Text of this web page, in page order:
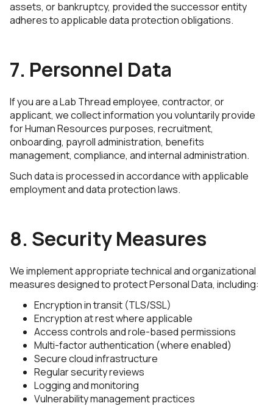
assets, or bankruptcy, provided the successor entity
adheres to applicable data protection obligations.
7. Personnel Data
If you are a Lab Thread employee, contractor, or
applicant, we collect information you voluntarily provide
for Human Resources purposes, recruitment,
onboarding, payroll administration, benefits
management, compliance, and internal administration.
Such data is processed in accordance with applicable
employment and data protection laws.
8. Security Measures
We implement appropriate technical and organizational
measures designed to protect Personal Data, including:
Encryption in transit (TLS/SSL)
Encryption at rest where applicable
Access controls and role-based permissions
Multi-factor authentication (where enabled)
Secure cloud infrastructure
Regular security reviews
Logging and monitoring
Vulnerability management practices